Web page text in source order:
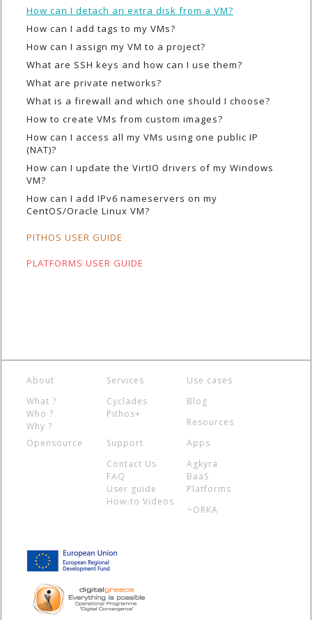
How can I detach an extra disk from a VM?
How can I add tags to my VMs?
How can I assign my VM to a project?
What are SSH keys and how can I use them?
What are private networks?
What is a firewall and which one should I choose?
How to create VMs from custom images?
How can I access all my VMs using one public IP
(NAT)?
How can I update the VirtIO drivers of my Windows
VM?
How can I add IPv6 nameservers on my
CentOS/Oracle Linux VM?
PITHOS USER GUIDE
PLATFORMS USER GUIDE
About
What ?
Who ?
Why ?
Services
Cyclades
Pithos+
Use cases
Blog
Resources
Opensource
Support
Contact Us
FAQ
User guide
How-to Videos
Apps
Agkyra
BaaS
Platforms
~ORKA